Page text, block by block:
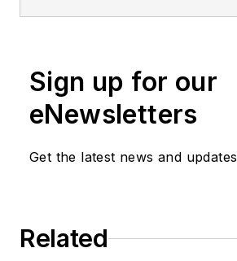
Sign up for our
eNewsletters
Get the latest news and updates
Related